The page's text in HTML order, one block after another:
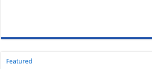
Featured